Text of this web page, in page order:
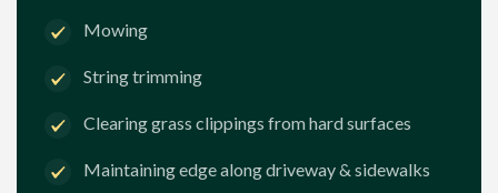
Mowing
String trimming
Clearing grass clippings from hard surfaces
Maintaining edge along driveway & sidewalks